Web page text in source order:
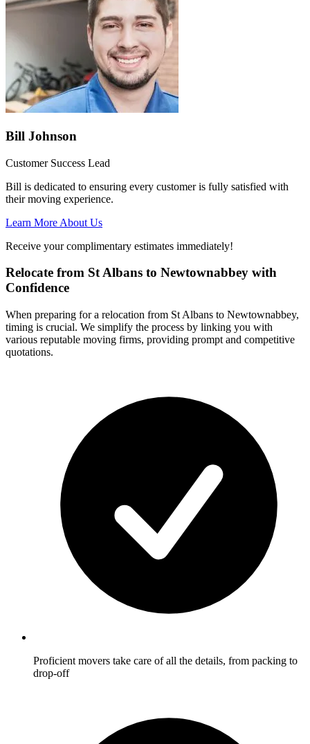
Bill Johnson
Customer Success Lead
Bill is dedicated to ensuring every customer is fully satisfied with
their moving experience.
Learn More About Us
Receive your complimentary estimates immediately!
Relocate from St Albans to Newtownabbey with
Confidence
When preparing for a relocation from St Albans to Newtownabbey,
timing is crucial. We simplify the process by linking you with
various reputable moving firms, providing prompt and competitive
quotations.
Proficient movers take care of all the details, from packing to
drop-off